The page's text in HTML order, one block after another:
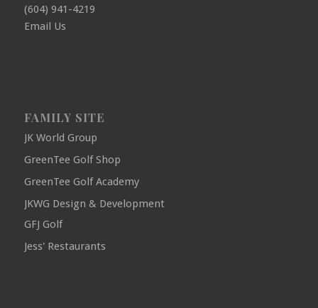
(604) 941-4219
Email Us
FAMILY SITE
JK World Group
GreenTee Golf Shop
GreenTee Golf Academy
JKWG Design & Development
GFJ Golf
Jess' Restaurants